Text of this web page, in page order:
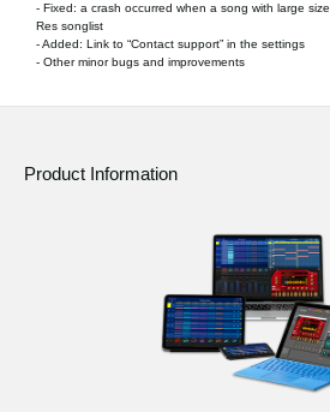
- Fixed: a crash occurred when a song with large
Res songlist
- Added: Link to “Contact support” in the settings
- Other minor bugs and improvements
Product Information